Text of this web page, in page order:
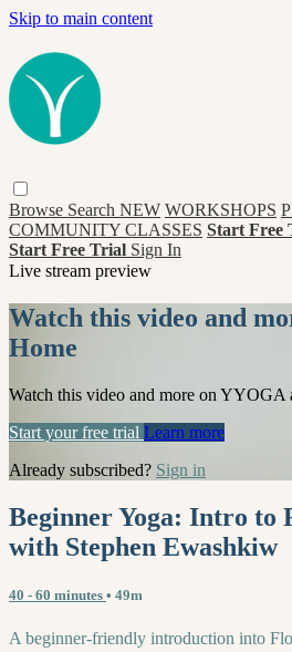
Skip to main content
Browse Search NEW WORKSHOPS
COMMUNITY CLASSES Start Free
Start Free Trial Sign In
Live stream preview
Watch this video and
Home
Watch this video and more on YYOGA
Start your free trial Learn more
Already subscribed? Sign in
Beginner Yoga: Intro to
with Stephen Ewashkiw
40 - 60 minutes • 49m
A beginner-friendly introduction into